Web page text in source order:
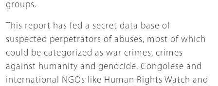
groups.
This report has fed a secret data base of
suspected perpetrators of abuses, most of which
could be categorized as war crimes, crimes
against humanity and genocide. Congolese and
international NGOs like Human Rights Watch and